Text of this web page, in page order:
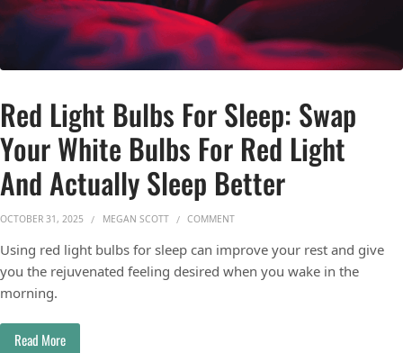
Red Light Bulbs For Sleep: Swap
Your White Bulbs For Red Light
And Actually Sleep Better
OCTOBER 31, 2025 MEGAN SCOTT COMMENTON RED LIGHT BULBS FOR SLEEP:
Using red light bulbs for sleep can improve your rest and give
you the rejuvenated feeling desired when you wake in the
morning.
Read More